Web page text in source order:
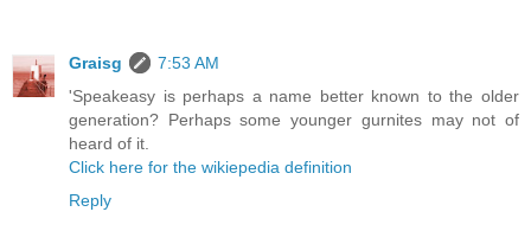
Graisg
7:53 AM
'Speakeasy is perhaps a name better known to the older
generation? Perhaps some younger gurnites may not of
heard of it.
Click here for the wikiepedia definition
Reply